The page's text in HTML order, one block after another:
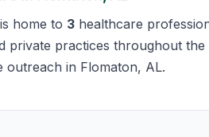
home to 3 healthcare
private practices throughout
outreach in Flomaton, AL.